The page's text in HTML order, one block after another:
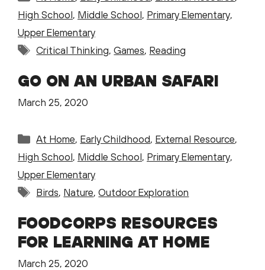
High School, Middle School, Primary Elementary,
Upper Elementary
Tags
Critical Thinking,Games, Reading
GO ON AN URBAN SAFARI
March 25, 2020
Categories
At Home, Early Childhood, External Resource,
High School, Middle School, Primary Elementary,
Upper Elementary
Tags
Birds, Nature,Outdoor Exploration
FOODCORPS RESOURCES
FOR LEARNING AT HOME
March 25, 2020